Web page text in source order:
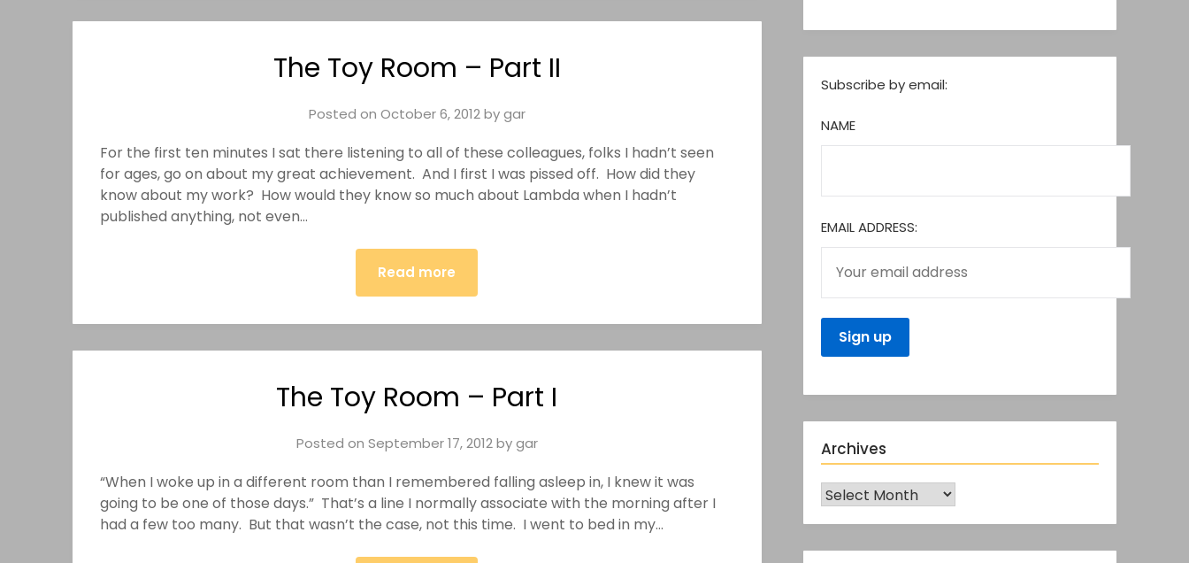
The Toy Room – Part II
Posted on October 6, 2012bygar
For the first ten minutes I sat there listening to all of these colleagues, folks I hadn’t seen
for ages, go on about my great achievement. And I first I was pissed off. How did they
know about my work? How would they know so much about Lambda when I hadn’t
published anything, not even…
Read more
The Toy Room – Part I
Posted on September 17, 2012bygar
“When I woke up in a different room than I remembered falling asleep in, I knew it was
going to be one of those days.” That’s a line I normally associate with the morning after I
had a few too many. But that wasn’t the case, not this time. I went to bed in my…
Subscribe by email:
NAME
EMAIL ADDRESS:
Archives